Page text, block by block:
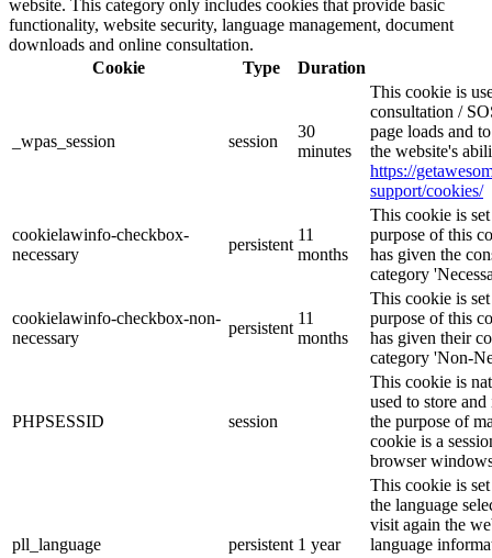
website. This category only includes cookies that provide basic
functionality, website security, language management, document
downloads and online consultation.
Cookie
Type Duration
_wpas_session session
30
minutes
This cookie is
consultation /
page loads and
the website's
https://
support/cookies/
cookielawinfo-checkbox-
necessary
persistent
11
months
This cookie is
purpose of this
has given the
category
cookielawinfo-checkbox-non-
necessary
persistent
11
months
This cookie is
purpose of this
has given their
category 'Non-
PHPSESSID session
This cookie is
used to store
the purpose of
cookie is a
browser
pll_language persistent 1 year
This cookie is
the language
visit again the
language